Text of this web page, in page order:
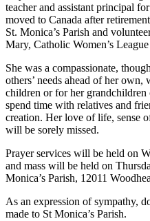
teacher and assistant principal
moved to Canada after
St. Monica’s Parish and
Mary, Catholic Women’s
She was a compassionate,
others’ needs ahead of her
children or for her
spend time with relatives and
creation. Her love of life, sense
will be sorely missed.
Prayer services will be held on
and mass will be held on
Monica’s Parish, 12011
As an expression of sympathy,
made to St Monica’s Parish.